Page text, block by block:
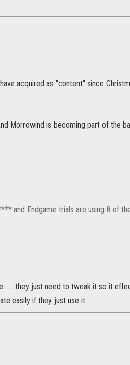
acquired as "content" since
Morrowind is becoming part of the
and Endgame trials are using 8 of
just need to tweak it so it
easily if they just use it.